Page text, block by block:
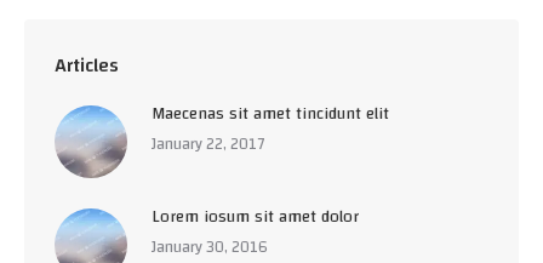
Articles
Maecenas sit amet tincidunt elit
January 22, 2017
Lorem iosum sit amet dolor
January 30, 2016